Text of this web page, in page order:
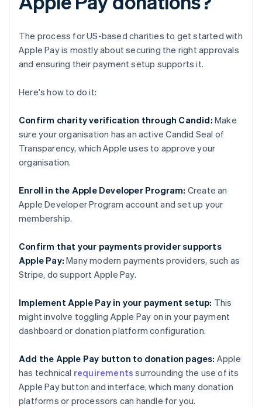
The process for US-based charities to get started with
Apple Pay is mostly about securing the right approvals
and ensuring their payment setup supports it.
Here's how to do it:
Confirm charity verification through Candid: Make
sure your organisation has an active Candid Seal of
Transparency, which Apple uses to approve your
organisation.
Enroll in the Apple Developer Program: Create an
Apple Developer Program account and set up your
membership.
Confirm that your payments provider supports
Apple Pay: Many modern payments providers, such as
Stripe, do support Apple Pay.
Implement Apple Pay in your payment setup: This
might involve toggling Apple Pay on in your payment
dashboard or donation platform configuration.
Add the Apple Pay button to donation pages: Apple
has technical requirements surrounding the use of its
Apple Pay button and interface, which many donation
platforms or processors can handle for you.